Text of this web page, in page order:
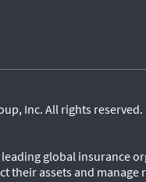
Inc. All rights reserved.
leading global
assets and